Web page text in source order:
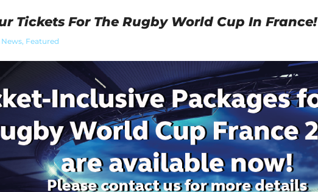
Tickets For The Rugby World Cup In France!
, Featured